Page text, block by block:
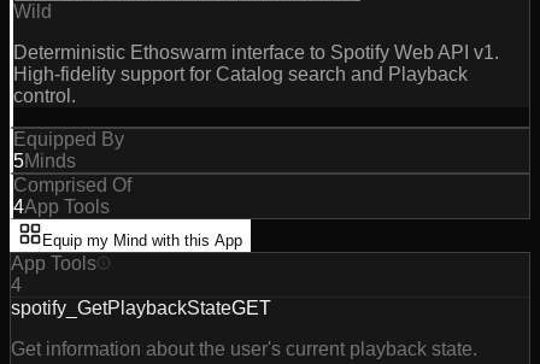
Wild
Deterministic Ethoswarm interface to Spotify Web API v1.
High-fidelity support for Catalog search and Playback
control.
Equipped By
5Minds
Comprised Of
4App Tools
Equip my Mind with this App
App Tools
4
spotify_GetPlaybackStateGET
Get information about the user's current playback state.